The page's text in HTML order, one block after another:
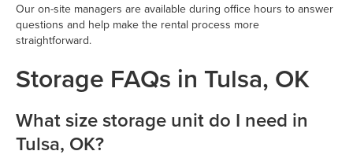
Our on-site managers are available during office hours to answer
questions and help make the rental process more
straightforward.
Storage FAQs in Tulsa, OK
What size storage unit do I need in
Tulsa, OK?